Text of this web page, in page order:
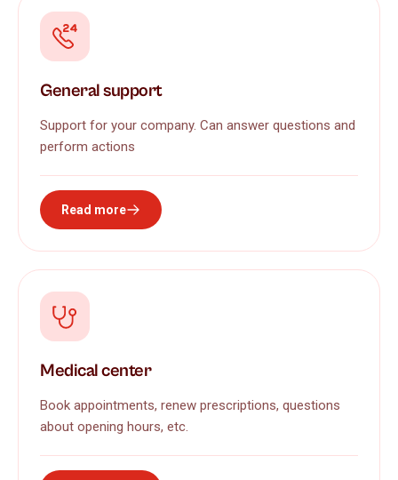
General support
Support for your company. Can answer questions and
perform actions
Read more
Medical center
Book appointments, renew prescriptions, questions
about opening hours, etc.